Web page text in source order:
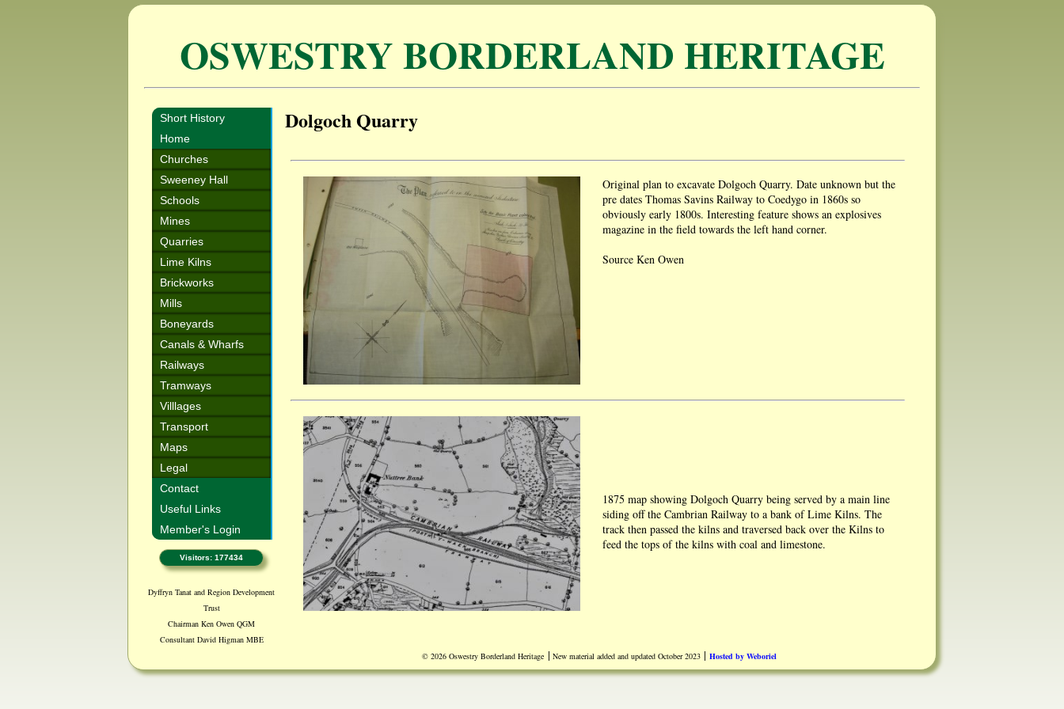
OSWESTRY BORDERLAND HERITAGE
Short History
Home
Churches
Sweeney Hall
Schools
Mines
Quarries
Lime Kilns
Brickworks
Mills
Boneyards
Canals & Wharfs
Railways
Tramways
Villlages
Transport
Maps
Legal
Contact
Useful Links
Member's Login
Visitors: 177434
Dyffryn Tanat and Region Development
Trust
Chairman Ken Owen QGM
Consultant David Higman MBE
Dolgoch Quarry
Original plan to excavate Dolgoch Quarry. Date unknown but the
pre dates Thomas Savins Railway to Coedygo in 1860s so
obviously early 1800s. Interesting feature shows an explosives
magazine in the field towards the left hand corner.
Source Ken Owen
1875 map showing Dolgoch Quarry being served by a main line
siding off the Cambrian Railway to a bank of Lime Kilns. The
track then passed the kilns and traversed back over the Kilns to
feed the tops of the kilns with coal and limestone.
Blow-up of 1950 map showing the main line sidings going into the
Dolgoch Quarry.
© 2026 Oswestry Borderland Heritage | New material added and updated October 2023 | Hosted by Weboriel